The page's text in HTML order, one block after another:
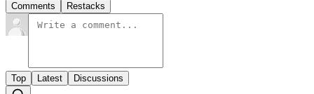
Comments Restacks
Top Latest Discussions